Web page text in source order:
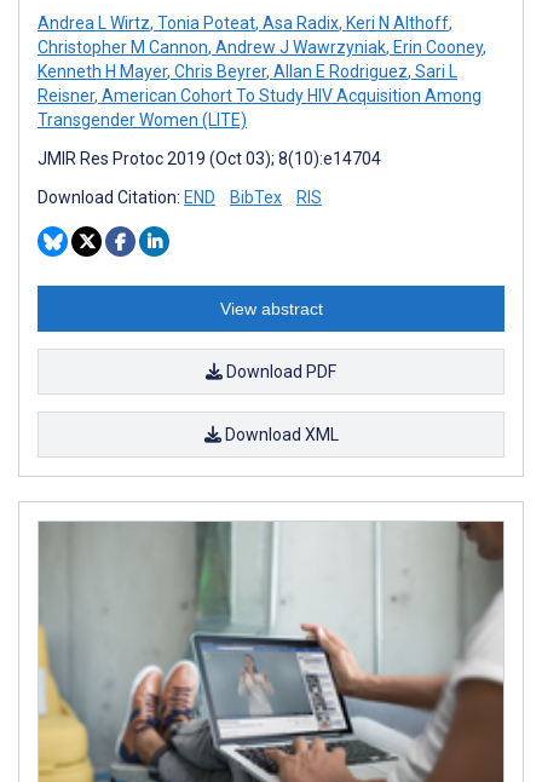
Andrea L Wirtz, Tonia Poteat, Asa Radix, Keri N Althoff,
Christopher M Cannon, Andrew J Wawrzyniak, Erin Cooney,
Kenneth H Mayer, Chris Beyrer, Allan E Rodriguez, Sari L
Reisner, American Cohort To Study HIV Acquisition Among
Transgender Women (LITE)
JMIR Res Protoc 2019 (Oct 03); 8(10):e14704
Download Citation: END BibTex RIS
View abstract
Download PDF
Download XML